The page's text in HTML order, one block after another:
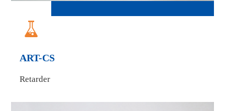

ART-CS
Retarder